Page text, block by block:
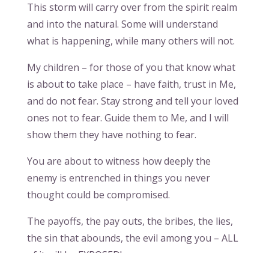
This storm will carry over from the spirit realm
and into the natural. Some will understand
what is happening, while many others will not.
My children – for those of you that know what
is about to take place – have faith, trust in Me,
and do not fear. Stay strong and tell your loved
ones not to fear. Guide them to Me, and I will
show them they have nothing to fear.
You are about to witness how deeply the
enemy is entrenched in things you never
thought could be compromised.
The payoffs, the pay outs, the bribes, the lies,
the sin that abounds, the evil among you – ALL